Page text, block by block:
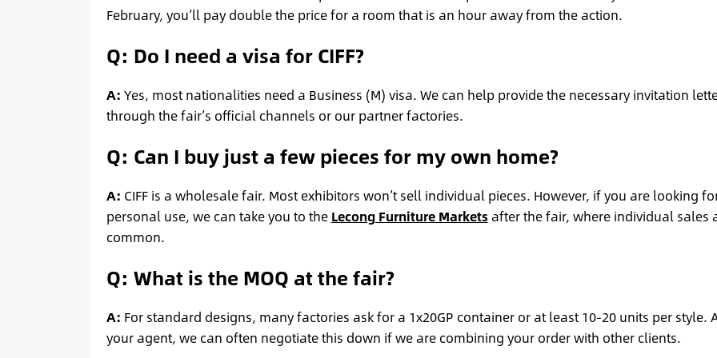
February, you’ll pay double the price for a room that is an hour away from the action.
Q: Do I need a visa for CIFF?
A: Yes, most nationalities need a Business (M) visa. We can help provide the necessary invitation
through the fair’s official channels or our partner factories.
Q: Can I buy just a few pieces for my own home?
A: CIFF is a wholesale fair. Most exhibitors won’t sell individual pieces. However, if you are looking
personal use, we can take you to the Lecong Furniture Markets after the fair, where individual sales
common.
Q: What is the MOQ at the fair?
A: For standard designs, many factories ask for a 1x20GP container or at least 10-20 units per style.
your agent, we can often negotiate this down if we are combining your order with other clients.